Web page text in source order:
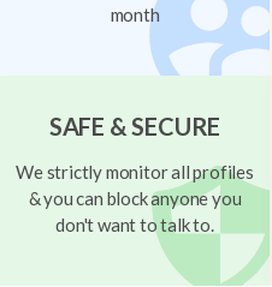
month
SAFE & SECURE
We strictly monitor all profiles
& you can block anyone you
don't want to talk to.